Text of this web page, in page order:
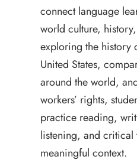
connect language
world culture,
exploring the history
United States,
around the world,
workers’ rights,
practice reading,
listening, and critical
meaningful context.